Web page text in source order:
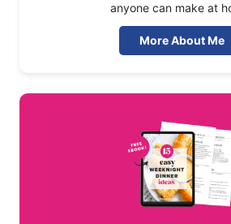
anyone can make at
More About Me